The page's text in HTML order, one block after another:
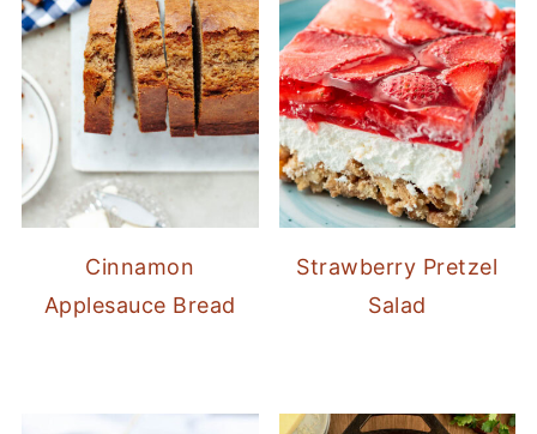
Cinnamon
Applesauce Bread
Strawberry Pretzel
Salad